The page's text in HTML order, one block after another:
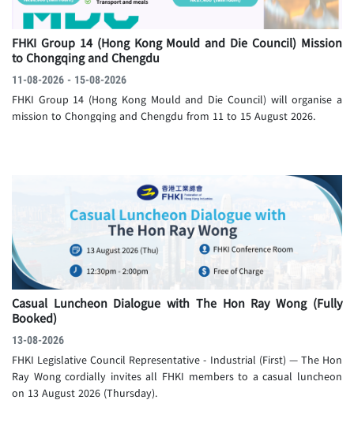
FHKI Group 14 (Hong Kong Mould and Die Council) Mission
to Chongqing and Chengdu
11-08-2026 - 15-08-2026
FHKI Group 14 (Hong Kong Mould and Die Council) will organise a
mission to Chongqing and Chengdu from 11 to 15 August 2026.
Casual Luncheon Dialogue with The Hon Ray Wong (Fully
Booked)
13-08-2026
FHKI Legislative Council Representative - Industrial (First) — The Hon
Ray Wong cordially invites all FHKI members to a casual luncheon
on 13 August 2026 (Thursday).